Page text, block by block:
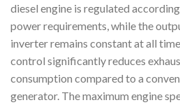
diesel engine is regulated
power requirements, while the
inverter remains constant at all
control significantly reduces
consumption compared to a
generator. The maximum engine